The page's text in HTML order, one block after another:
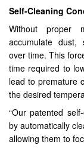
Self-Cleaning
Without proper
accumulate dust,
over time. This
time required to
lead to premature
the desired
“Our patented
by automatically
allowing them to